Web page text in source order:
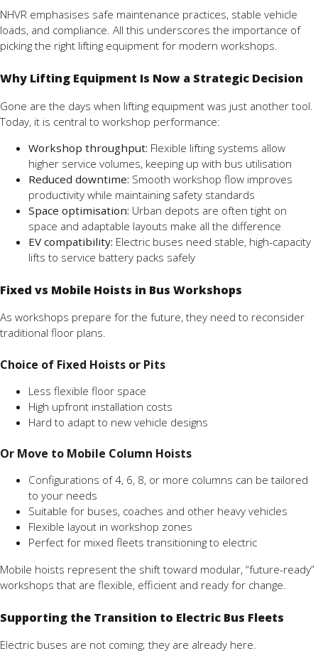
NHVR emphasises safe maintenance practices, stable vehicle
loads, and compliance. All this underscores the importance of
picking the right lifting equipment for modern workshops.
Why Lifting Equipment Is Now a Strategic Decision
Gone are the days when lifting equipment was just another tool.
Today, it is central to workshop performance:
Workshop throughput: Flexible lifting systems allow
higher service volumes, keeping up with bus utilisation
Reduced downtime: Smooth workshop flow improves
productivity while maintaining safety standards
Space optimisation: Urban depots are often tight on
space and adaptable layouts make all the difference
EV compatibility: Electric buses need stable, high-capacity
lifts to service battery packs safely
Fixed vs Mobile Hoists in Bus Workshops
As workshops prepare for the future, they need to reconsider
traditional floor plans.
Choice of Fixed Hoists or Pits
Less flexible floor space
High upfront installation costs
Hard to adapt to new vehicle designs
Or Move to Mobile Column Hoists
Configurations of 4, 6, 8, or more columns can be tailored
to your needs
Suitable for buses, coaches and other heavy vehicles
Flexible layout in workshop zones
Perfect for mixed fleets transitioning to electric
Mobile hoists represent the shift toward modular, “future-ready”
workshops that are flexible, efficient and ready for change.
Supporting the Transition to Electric Bus Fleets
Electric buses are not coming; they are already here.